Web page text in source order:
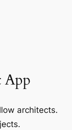
App
architects.